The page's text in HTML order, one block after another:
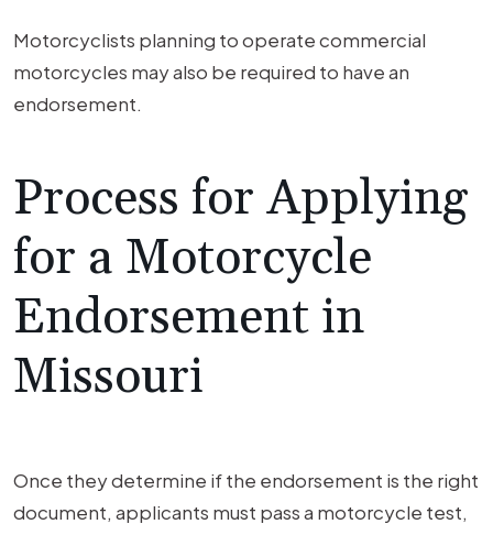
Motorcyclists planning to operate commercial
motorcycles may also be required to have an
endorsement.
Process for Applying
for a Motorcycle
Endorsement in
Missouri
Once they determine if the endorsement is the right
document, applicants must pass a motorcycle test,